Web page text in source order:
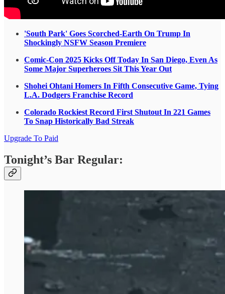
'South Park' Goes Scorched-Earth On Trump In
Shockingly NSFW Season Premiere
Comic-Con 2025 Kicks Off Today In San Diego, Even As
Some Major Superheroes Sit This Year Out
Shohei Ohtani Homers In Fifth Consecutive Game, Tying
L.A. Dodgers Franchise Record
Colorado Rockiest Record First Shutout In 221 Games
To Snap Historically Bad Streak
Upgrade To Paid
Tonight’s Bar Regular: